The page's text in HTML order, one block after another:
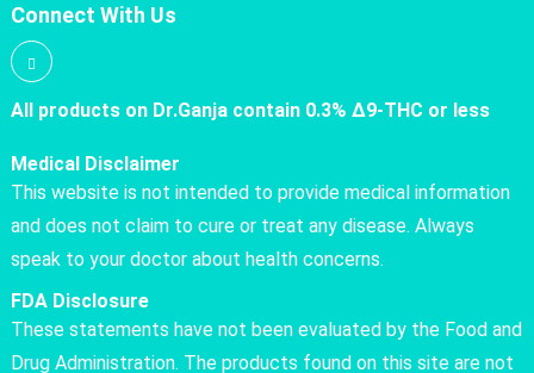
Connect With Us
All products on Dr.Ganja contain 0.3% Δ9-THC or less
Medical Disclaimer
This website is not intended to provide medical information
and does not claim to cure or treat any disease. Always
speak to your doctor about health concerns.
FDA Disclosure
These statements have not been evaluated by the Food and
Drug Administration. The products found on this site are not